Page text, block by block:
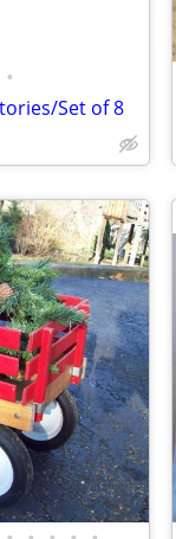
•
Set of 8